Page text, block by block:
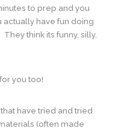
to prep and you
actually have fun doing
think its funny, silly,
you too!
have tried and tried
(often made